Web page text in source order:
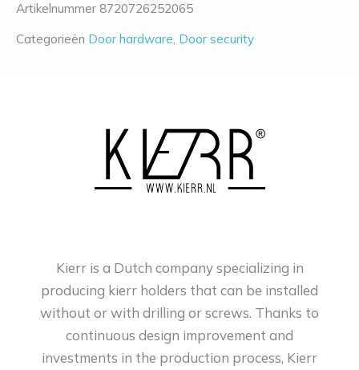
Artikelnummer 8720726252065
Categorieën Door hardware, Door security
Kierr is a Dutch company specializing in
producing kierr holders that can be installed
without or with drilling or screws. Thanks to
continuous design improvement and
investments in the production process, Kierr